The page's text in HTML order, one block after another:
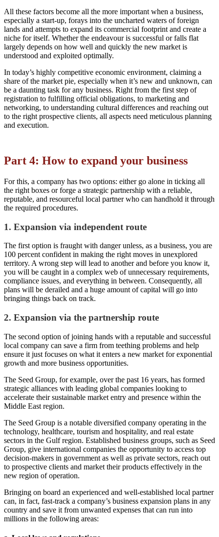
All these factors become all the more important when a business,
especially a start-up, forays into the uncharted waters of foreign
lands and attempts to expand its commercial footprint and create a
niche for itself. Whether the endeavour is successful or falls flat
largely depends on how well and quickly the new market is
understood and exploited optimally.
In today’s highly competitive economic environment, claiming a
share of the market pie, especially when it’s new and unknown, can
be a daunting task for any business. Right from the first step of
registration to fulfilling official obligations, to marketing and
networking, to understanding cultural differences and reaching out
to the right prospective clients, all aspects need meticulous planning
and execution.
Part 4: How to expand your business
For this, a company has two options: either go alone in ticking all
the right boxes or forge a strategic partnership with a reliable,
reputable, and resourceful local partner who can handhold it through
the required procedures.
1. Expansion via independent route
The first option is fraught with danger unless, as a business, you are
100 percent confident in making the right moves in unexplored
territory. A wrong step will lead to another and before you know it,
you will be caught in a complex web of unnecessary requirements,
compliance issues, and everything in between. Consequently, all
plans will be derailed and a huge amount of capital will go into
bringing things back on track.
2. Expansion via the partnership route
The second option of joining hands with a reputable and successful
local company can save a firm from teething problems and help
ensure it just focuses on what it enters a new market for exponential
growth and more business opportunities.
The Seed Group, for example, over the past 16 years, has formed
strategic alliances with leading global companies looking to
accelerate their sustainable market entry and presence within the
Middle East region.
The Seed Group is a notable diversified company operating in the
technology, healthcare, tourism and hospitality, and real estate
sectors in the Gulf region. Established business groups, such as Seed
Group, give international companies the opportunity to access top
decision-makers in government as well as private sectors, reach out
to prospective clients and market their products effectively in the
new region of operation.
Bringing on board an experienced and well-established local partner
can, in fact, fast-track a company’s business expansion plans in any
country and save it from unwanted expenses that can run into
millions in the following areas: